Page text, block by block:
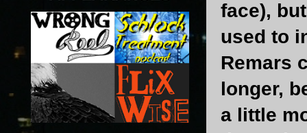
face),
used to
Remars
longer,
a little